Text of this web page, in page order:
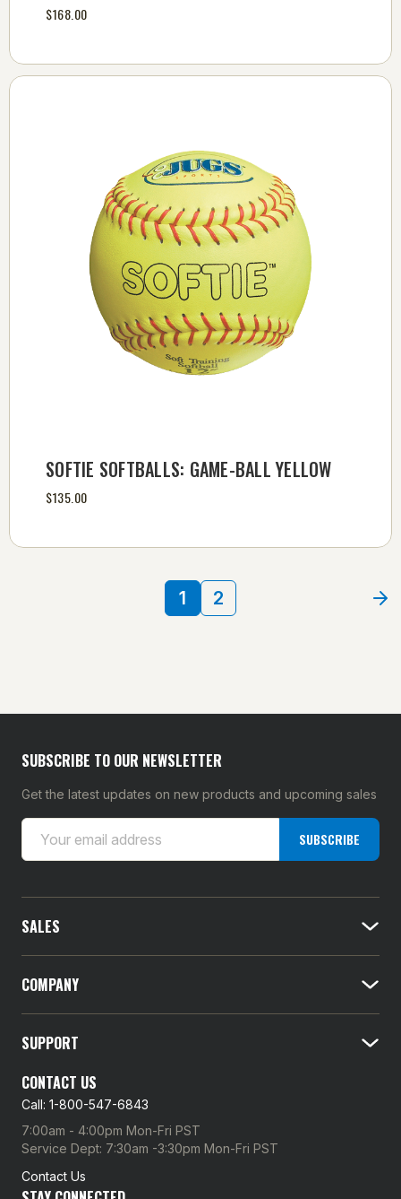
$168.00
SOFTIE SOFTBALLS: GAME-BALL YELLOW
$135.00
1 2
SUBSCRIBE TO OUR NEWSLETTER
Get the latest updates on new products and upcoming sales
i
A
d
d
s
SUBSCRIBE
SALES
COMPANY
SUPPORT
CONTACT US
Call: 1-800-547-6843
7:00am - 4:00pm Mon-Fri PST
Service Dept: 7:30am -3:30pm Mon-Fri PST
Contact Us